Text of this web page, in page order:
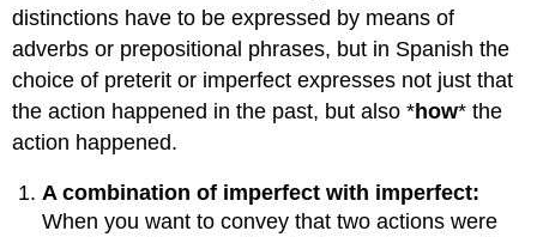
distinctions have to be expressed by means of
adverbs or prepositional phrases, but in Spanish the
choice of preterit or imperfect expresses not just that
the action happened in the past, but also *how* the
action happened.
A combination of imperfect with imperfect:
When you want to convey that two actions were